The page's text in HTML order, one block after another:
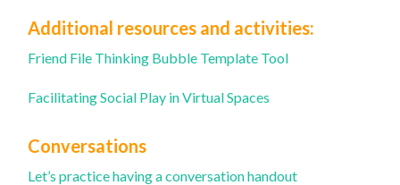
Additional resources and activities:
Friend File Thinking Bubble Template Tool
Facilitating Social Play in Virtual Spaces
Conversations
Let’s practice having a conversation handout